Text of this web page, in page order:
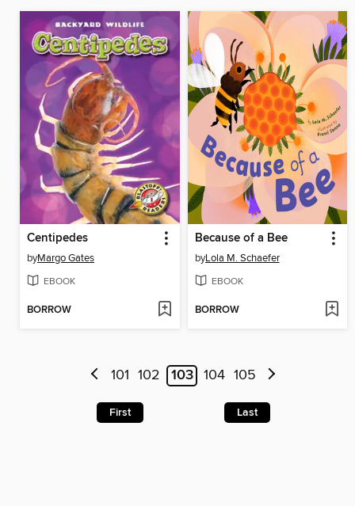
Centipedes
byMargo Gates
EBOOK
BORROW
Because of a Bee
byLola M. Schaefer
EBOOK
BORROW
101 102 103 104 105
First Last